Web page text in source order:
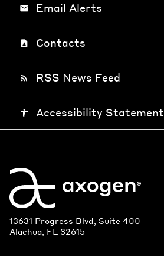
email Email Alerts
contact_page Contacts
rss_feed RSS News Feed
accessibility Accessibility Statement
13631 Progress Blvd, Suite 400
Alachua, FL 32615